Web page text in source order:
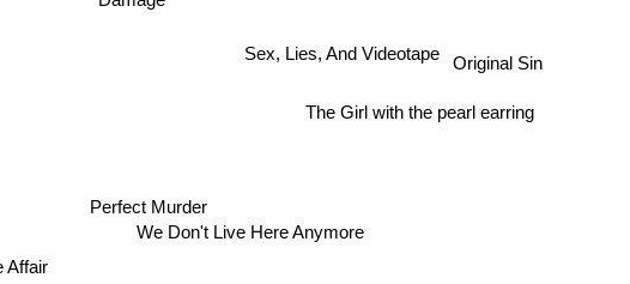
Affair
Perfect Murder
We Don't Live Here Anymore
The Girl with the pearl earring
Sex, Lies, And Videotape
Original Sin